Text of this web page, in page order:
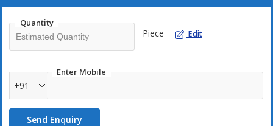
Quantity
Piece Edit
Enter Mobile
+91
Send Enquiry